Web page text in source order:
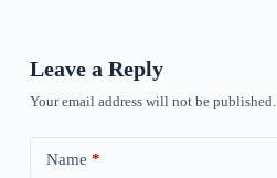
Leave a Reply
Your email address will not be published.
Name *